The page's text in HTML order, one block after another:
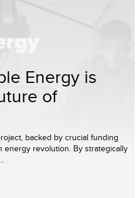
Energy is
of
backed by crucial funding
energy revolution. By strategically